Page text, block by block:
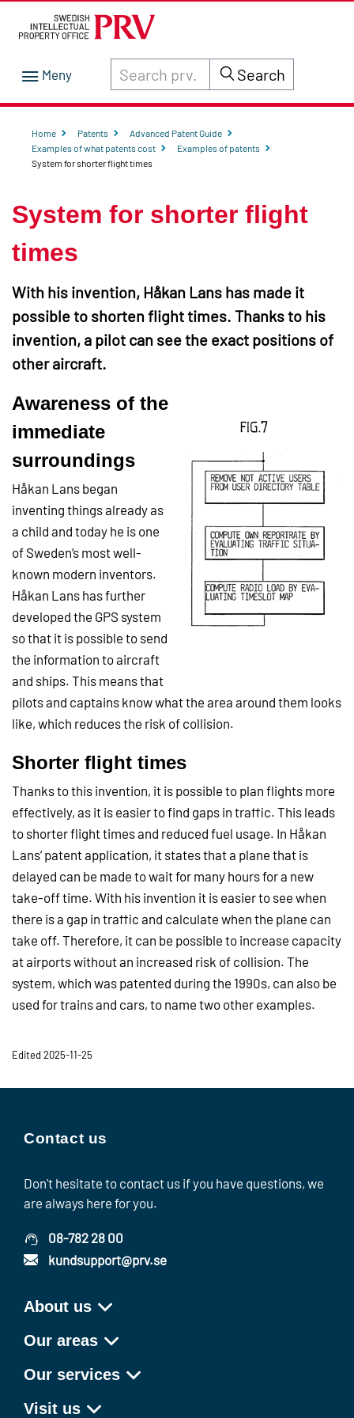
Search through site content on prv.se
Search
Home Patents
Advanced Patent Guide
Examples of what patents cost
Examples of patents
System for shorter flight times
System for shorter flight
times
With his invention, Håkan Lans has made it
possible to shorten flight times. Thanks to his
invention, a pilot can see the exact positions of
other aircraft.
Awareness of the
immediate
surroundings
Håkan Lans began
inventing things already as
a child and today he is one
of Sweden’s most well-
known modern inventors.
Håkan Lans has further
developed the GPS system
so that it is possible to send
the information to aircraft
and ships. This means that
pilots and captains know what the area around them looks
like, which reduces the risk of collision.
Shorter flight times
Thanks to this invention, it is possible to plan flights more
effectively, as it is easier to find gaps in traffic. This leads
to shorter flight times and reduced fuel usage. In Håkan
Lans’ patent application, it states that a plane that is
delayed can be made to wait for many hours for a new
take-off time. With his invention it is easier to see when
there is a gap in traffic and calculate when the plane can
take off. Therefore, it can be possible to increase capacity
at airports without an increased risk of collision. The
system, which was patented during the 1990s, can also be
used for trains and cars, to name two other examples.
Edited 2025-11-25
Contact us
Don't hesitate to contact us if you have questions, we
are always here for you.
08-782 28 00
kundsupport@prv.se
About us
Our areas
Our services
Visit us